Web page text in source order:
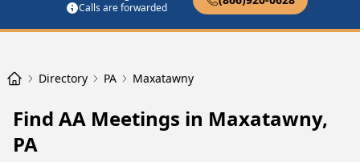
Calls are forwarded
Directory PA Maxatawny
Find AA Meetings in Maxatawny,
PA